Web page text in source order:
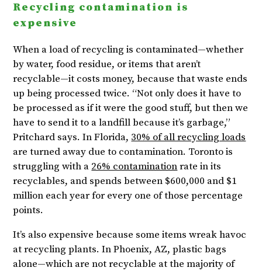
Recycling contamination is
expensive
When a load of recycling is contaminated—whether
by water, food residue, or items that aren’t
recyclable—it costs money, because that waste ends
up being processed twice. “Not only does it have to
be processed as if it were the good stuff, but then we
have to send it to a landfill because it’s garbage,”
Pritchard says. In Florida, 30% of all recycling loads
are turned away due to contamination. Toronto is
struggling with a 26% contaminationrate in its
recyclables, and spends between $600,000 and $1
million each year for every one of those percentage
points.
It’s also expensive because some items wreak havoc
at recycling plants. In Phoenix, AZ, plastic bags
alone—which are not recyclable at the majority of